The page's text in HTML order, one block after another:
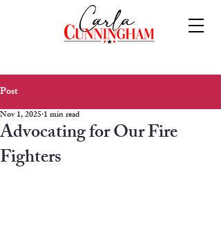
Post
Advocating for Our Fire
Fighters
Nov 1, 20251 min read